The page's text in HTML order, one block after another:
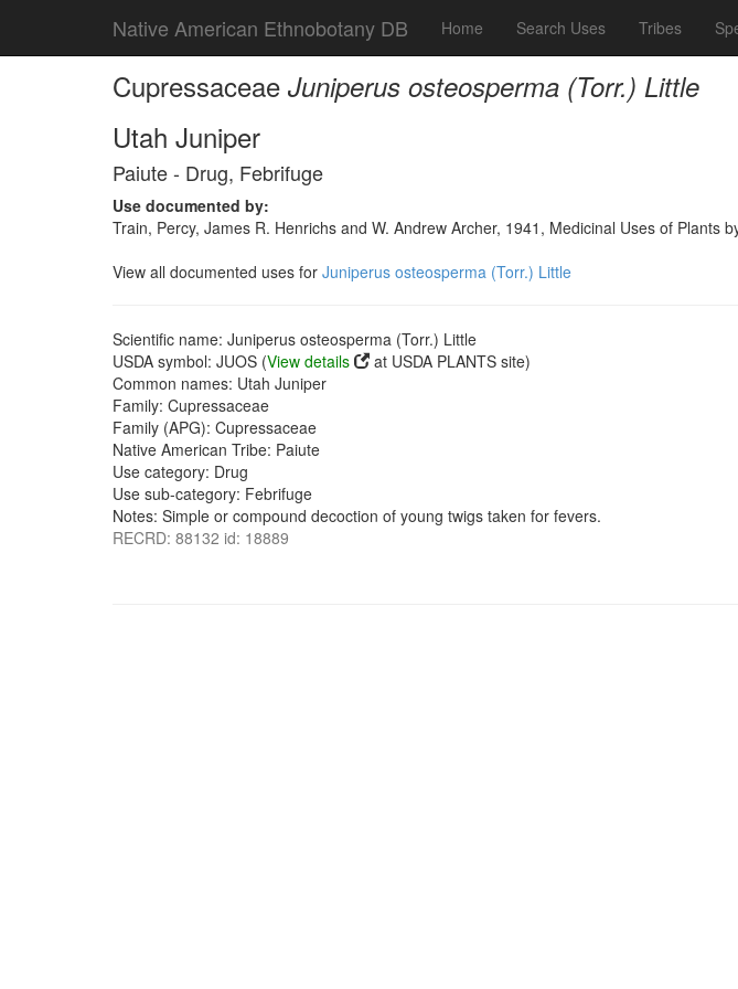
Native American Ethnobotany DB Home Search Uses Tribes
Cupressaceae Juniperus osteosperma (Torr.) Little
Utah Juniper
Paiute - Drug, Febrifuge
Use documented by:
Train, Percy, James R. Henrichs and W. Andrew Archer, 1941, Medicinal Uses of
View all documented uses for Juniperus osteosperma (Torr.) Little
Scientific name: Juniperus osteosperma (Torr.) Little
USDA symbol: JUOS (View details
at USDA PLANTS site)
Common names: Utah Juniper
Family: Cupressaceae
Family (APG): Cupressaceae
Native American Tribe: Paiute
Use category: Drug
Use sub-category: Febrifuge
Notes: Simple or compound decoction of young twigs taken for fevers.
RECRD: 88132 id: 18889